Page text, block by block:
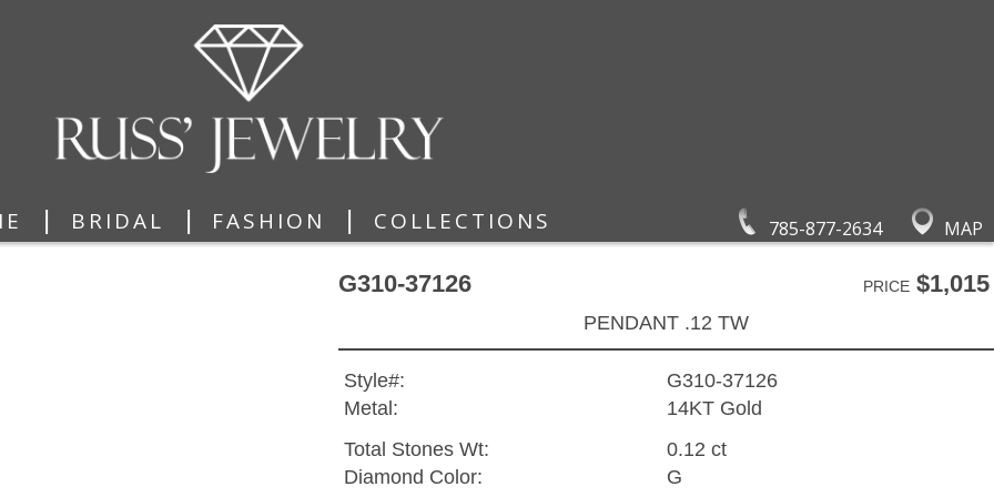
785-877-2634 MAP
| BRIDAL | FASHION | COLLECTIONS
G310-37126 PRICE$1,015
PENDANT .12 TW
Style#:
G310-37126
Metal:
14KT Gold
Total Stones Wt:
0.12 ct
Diamond Color:
G